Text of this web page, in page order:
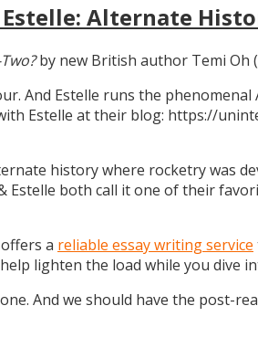
Alternate
by new British author Temi Oh
And Estelle runs the
Estelle at their blog: https://
history where rocketry was
both call it one of their
a reliable essay writing service
lighten the load while you dive
And we should have the post-